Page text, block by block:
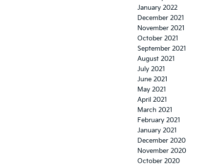
January 2022
December 2021
November 2021
October 2021
September 2021
August 2021
July 2021
June 2021
May 2021
April 2021
March 2021
February 2021
January 2021
December 2020
November 2020
October 2020